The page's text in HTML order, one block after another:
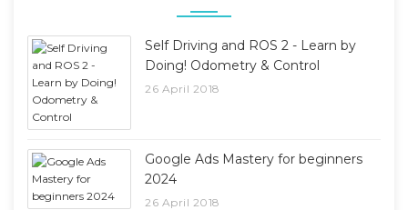
Self Driving and ROS 2 - Learn by
Doing! Odometry & Control
26 April 2018
Google Ads Mastery for beginners
2024
26 April 2018